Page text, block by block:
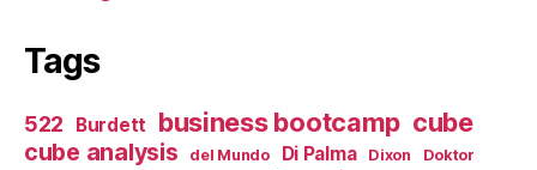
Tags
522 Burdett business bootcamp cube
cube analysis del Mundo Di Palma Dixon Doktor